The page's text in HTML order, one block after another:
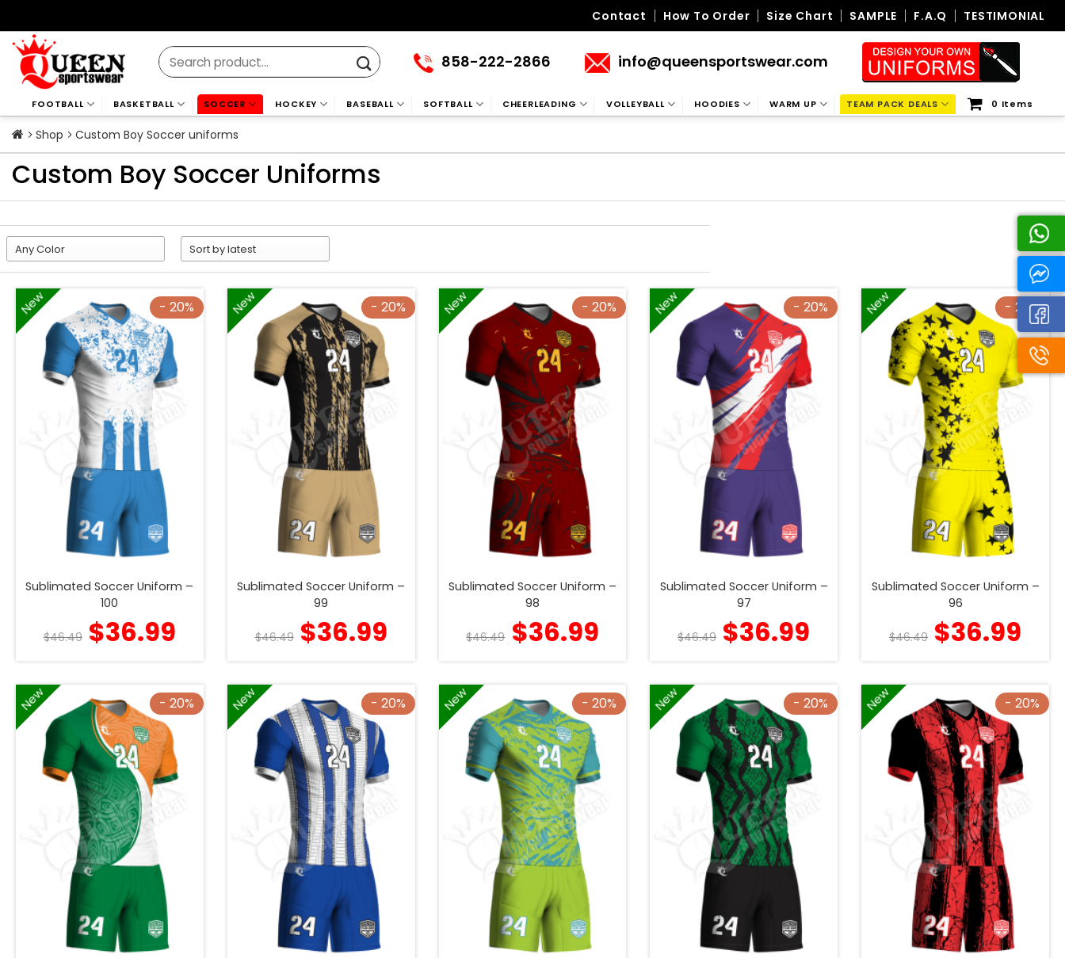
to
content
Contact How To Order Size Chart SAMPLE F.A.Q TESTIMONIAL
Search
for:
858-222-2866 info@queensportswear.com
FOOTBALL BASKETBALL SOCCER HOCKEY BASEBALL SOFTBALL CHEERLEADING VOLLEYBALL HOODIES WARM UP TEAM PACK DEALS 0 Items
Shop Custom Boy Soccer uniforms
Custom Boy Soccer Uniforms
- 20%
New
Sublimated Soccer Uniform –
100
$46.49 $36.99
- 20%
New
Sublimated Soccer Uniform –
99
$46.49 $36.99
- 20%
New
Sublimated Soccer Uniform –
98
$46.49 $36.99
- 20%
New
Sublimated Soccer Uniform –
97
$46.49 $36.99
- 20%
New
Sublimated Soccer Uniform –
96
$46.49 $36.99
- 20%
New - 20%
New - 20%
New - 20%
New - 20%
New